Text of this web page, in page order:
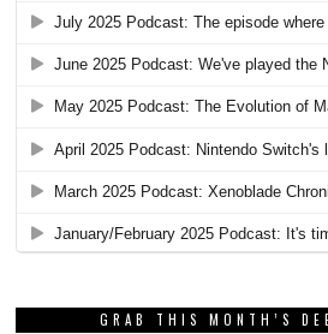
GRAB THIS MONTH’S